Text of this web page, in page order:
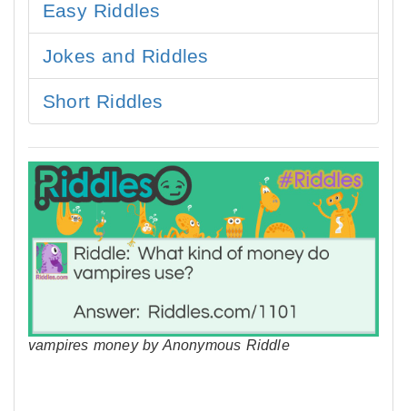
Easy Riddles
Jokes and Riddles
Short Riddles
vampires money by Anonymous Riddle